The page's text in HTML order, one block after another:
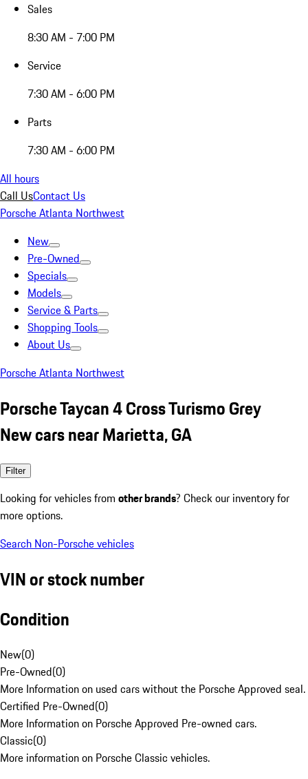
Sales
8:30 AM - 7:00 PM
Service
7:30 AM - 6:00 PM
Parts
7:30 AM - 6:00 PM
All hours
Call UsContact Us
Porsche Atlanta Northwest
New
Pre-Owned
Specials
Models
Service & Parts
Shopping Tools
About Us
Porsche Atlanta Northwest
Porsche Taycan 4 Cross Turismo Grey
New cars near Marietta, GA
Filter
Looking for vehicles from other brands? Check our inventory for
more options.
Search Non-Porsche vehicles
VIN or stock number
Condition
New(0)
Pre-Owned(0)
More Information on used cars without the Porsche Approved seal.
Certified Pre-Owned(0)
More Information on Porsche Approved Pre-owned cars.
Classic(0)
More information on Porsche Classic vehicles.